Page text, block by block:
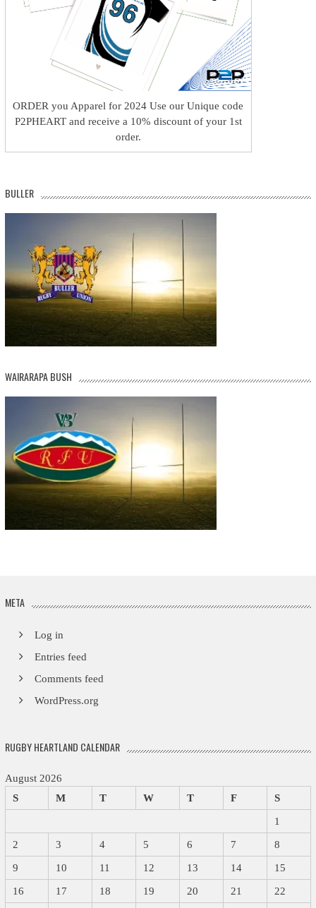
ORDER you Apparel for 2024 Use our Unique code
P2PHEART and receive a 10% discount of your 1st
order.
BULLER
WAIRARAPA BUSH
META
Log in
Entries feed
Comments feed
WordPress.org
RUGBY HEARTLAND CALENDAR
August 2026
S
M T W T F S
1
2 3 4 5 6 7 8
9 10 11 12 13 14 15
16 17 18 19 20 21 22